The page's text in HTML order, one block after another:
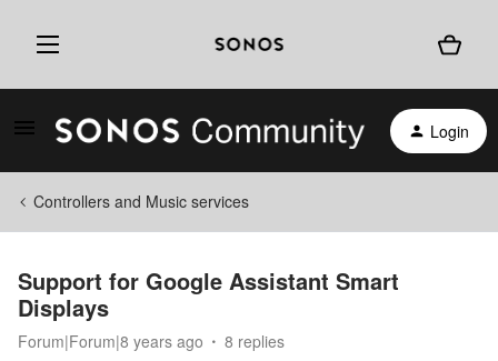
Login
Controllers and Music services
Support for Google Assistant Smart
Displays
Forum|Forum|8 years ago 8 replies